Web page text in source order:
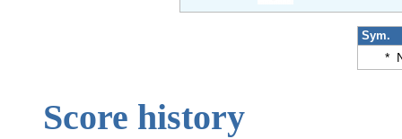
Sym.
*
Score history